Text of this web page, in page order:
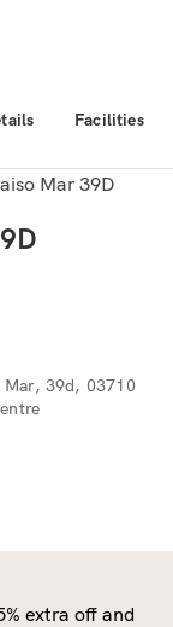
Facilities
Mar 39D
39d, 03710
extra off and